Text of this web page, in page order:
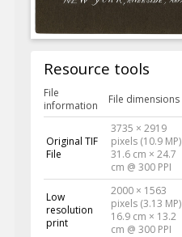
Resource tools
File
information
File dimensions
Original TIF
File
3735 × 2919
pixels (10.9 MP)
31.6 cm × 24.7
cm @ 300 PPI
Low
resolution
print
2000 × 1563
pixels (3.13 MP)
16.9 cm × 13.2
cm @ 300 PPI